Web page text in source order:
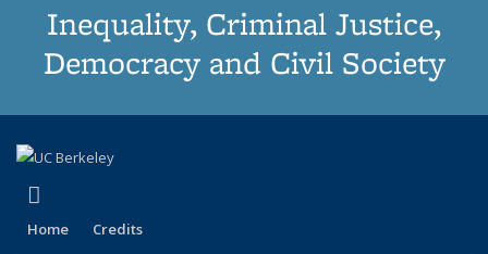
Inequality, Criminal Justice,
Democracy and Civil Society
Home Credits